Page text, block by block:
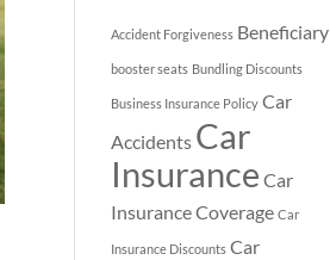
Accident Forgiveness Beneficiary
booster seats Bundling Discounts
Business Insurance Policy Car
Accidents Car
Insurance Car
Insurance Coverage Car
Insurance Discounts Car